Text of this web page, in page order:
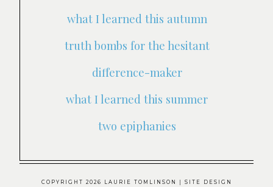
what I learned this autumn
truth bombs for the hesitant
difference-maker
what I learned this summer
two epiphanies
COPYRIGHT 2026 LAURIE TOMLINSON | SITE DESIGN